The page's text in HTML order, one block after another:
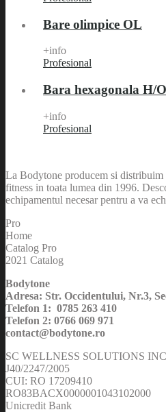
Bare olimpice OL
+info
Profesional
Bara hexagonala H/
+info
Profesional
La Bodytone producem si distribuim
fitness in toata lumea din 1996.
echipamentul necesar pentru a va
Pro
Home
Catalog Pro
2021 Catalog
Bodytone
Adresa: Str. Occidentului, Nr.3,
Telefon 1: 0785 263 410
Telefon 2: 0766 069 971
contact@bodytone.ro
SC WELLNESS SOLUTIONS
J40/2247/2005
CUI: RO 17209410
RO83BACX0000001043102000
Unicredit Bank